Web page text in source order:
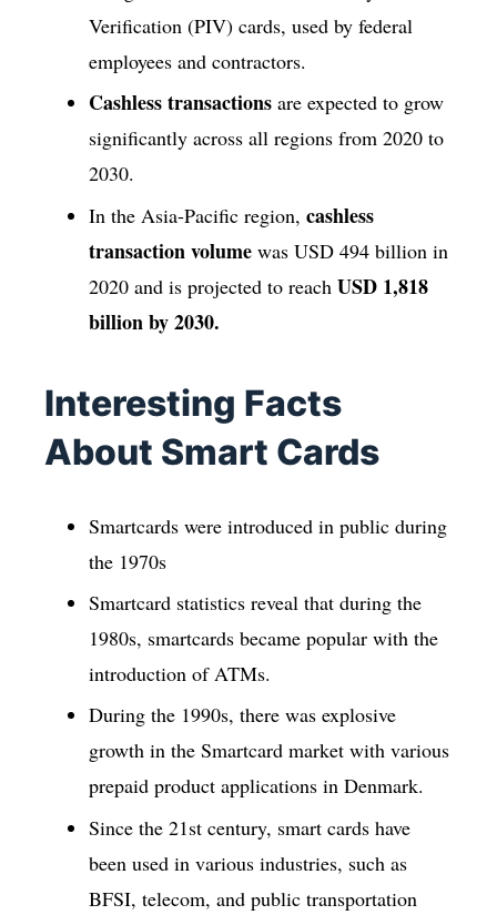
Verification (PIV) cards, used by federal
employees and contractors.
Cashless transactions are expected to grow
significantly across all regions from 2020 to
2030.
In the Asia-Pacific region, cashless
transaction volume was USD 494 billion in
2020 and is projected to reach USD 1,818
billion by 2030.
Interesting Facts
About Smart Cards
Smartcards were introduced in public during
the 1970s
Smartcard statistics reveal that during the
1980s, smartcards became popular with the
introduction of ATMs.
During the 1990s, there was explosive
growth in the Smartcard market with various
prepaid product applications in Denmark.
Since the 21st century, smart cards have
been used in various industries, such as
BFSI, telecom, and public transportation